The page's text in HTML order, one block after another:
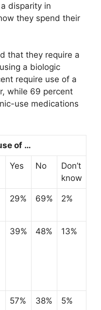
disparity in
they spend their
that they require a
a biologic
require use of a
while 69 percent
use medications
of …
Yes No
Don’t
know
29% 69% 2%
39% 48% 13%
57% 38% 5%